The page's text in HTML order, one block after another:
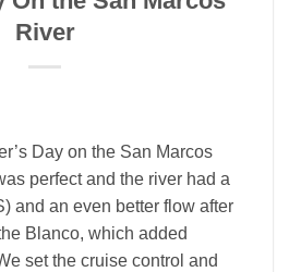
River
Day on the San Marcos
perfect and the river had a
and an even better flow after
Blanco, which added
set the cruise control and